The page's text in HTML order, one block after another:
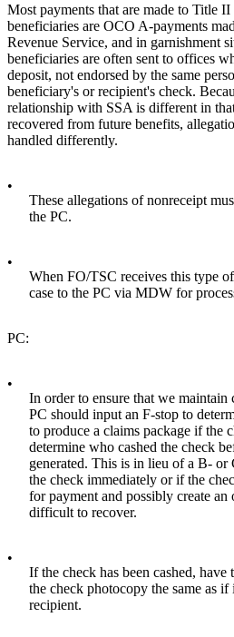
Most payments that are made to Title
beneficiaries are OCO A-payments
Revenue Service, and in garnishment
beneficiaries are often sent to offices
deposit, not endorsed by the same
beneficiary's or recipient's check.
relationship with SSA is different in
recovered from future benefits,
handled differently.
•
These allegations of nonreceipt
the PC.
•
When FO/TSC receives this type
case to the PC via MDW for
PC:
•
In order to ensure that we maintain
PC should input an F-stop to
to produce a claims package if the
determine who cashed the check
generated. This is in lieu of a B- or
the check immediately or if the
for payment and possibly create
difficult to recover.
•
If the check has been cashed,
the check photocopy the same as
recipient.